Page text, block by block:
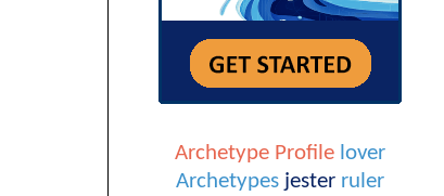
Archetype Profile lover
Archetypes jester ruler